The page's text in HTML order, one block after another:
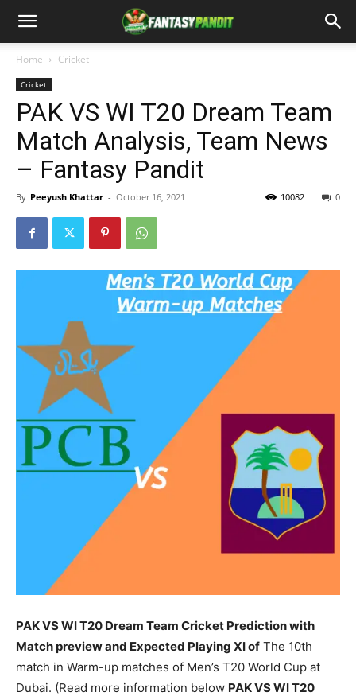
Home Cricket
Cricket
PAK VS WI T20 Dream Team
Match Analysis, Team News
– Fantasy Pandit
By Peeyush Khattar - October 16, 2021 0
10082
PAK VS WI T20 Dream Team Cricket Prediction with
Match preview and Expected Playing XI of The 10th
match in Warm-up matches of Men’s T20 World Cup at
Dubai. (Read more information below PAKVS WI T20